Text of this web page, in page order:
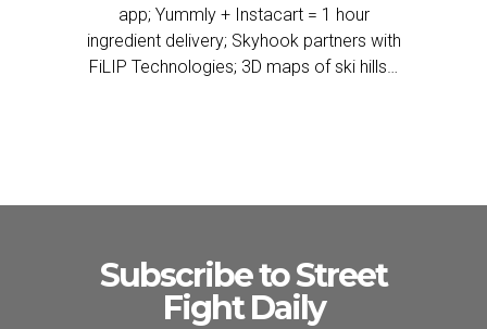
app; Yummly + Instacart = 1 hour
ingredient delivery; Skyhook partners with
FiLIP Technologies; 3D maps of ski hills…
Subscribe to Street
Fight Daily